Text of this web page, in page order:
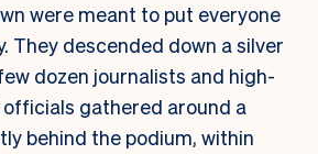
were meant to put everyone
They descended down a silver
dozen journalists and high-
gathered around a
behind the podium, within